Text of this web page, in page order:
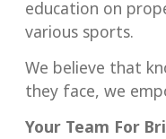
education on
various sports.
We believe that
they face, we
Your Team For